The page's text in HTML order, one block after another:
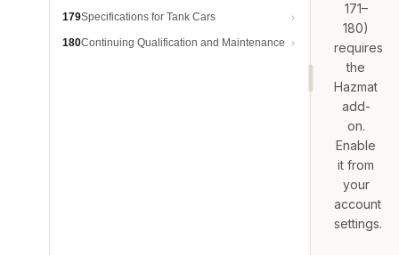
179Specifications for Tank Cars
180Continuing Qualification and Maintenance
171–
180)
requires
the
Hazmat
add-
on.
Enable
it from
your
account
settings.